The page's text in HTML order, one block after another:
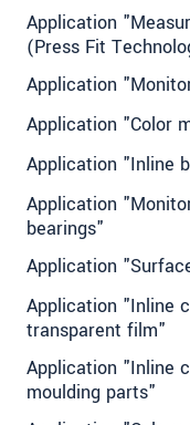
Application
(Press Fit
Application
Application "Color
Application "Inline
Application
bearings"
Application
Application "Inline
transparent film"
Application "Inline
moulding parts"